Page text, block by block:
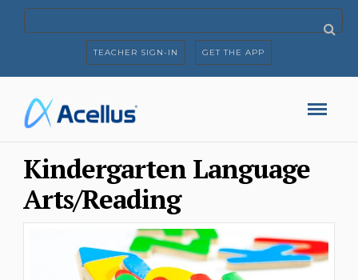
TEACHER SIGN-IN GET THE APP
Kindergarten Language
Arts/Reading